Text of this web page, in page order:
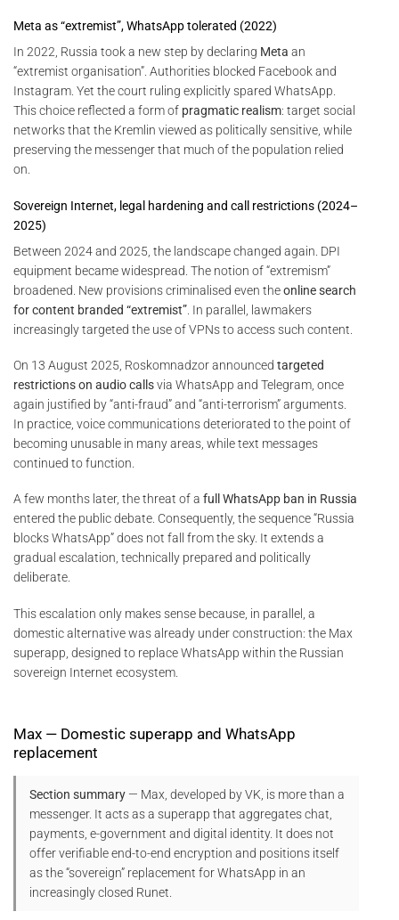
Meta as “extremist”, WhatsApp tolerated (2022)
In 2022, Russia took a new step by declaring Meta an
“extremist organisation”. Authorities blocked Facebook and
Instagram. Yet the court ruling explicitly spared WhatsApp.
This choice reflected a form of pragmatic realism: target social
networks that the Kremlin viewed as politically sensitive, while
preserving the messenger that much of the population relied
on.
Sovereign Internet, legal hardening and call restrictions (2024–
2025)
Between 2024 and 2025, the landscape changed again. DPI
equipment became widespread. The notion of “extremism”
broadened. New provisions criminalised even theonline search
for content branded “extremist” . In parallel, lawmakers
increasingly targeted the use of VPNs to access such content.
On 13 August 2025, Roskomnadzor announced targeted
restrictions on audio callsvia WhatsApp and Telegram, once
again justified by “anti-fraud” and “anti-terrorism” arguments.
In practice, voice communications deteriorated to the point of
becoming unusable in many areas, while text messages
continued to function.
A few months later, the threat of a full WhatsApp ban in Russia
entered the public debate. Consequently, the sequence “Russia
blocks WhatsApp” does not fall from the sky. It extends a
gradual escalation, technically prepared and politically
deliberate.
This escalation only makes sense because, in parallel, a
domestic alternative was already under construction: the Max
superapp, designed to replace WhatsApp within the Russian
sovereign Internet ecosystem.
Max — Domestic superapp and WhatsApp
replacement
Section summary — Max, developed by VK, is more than a
messenger. It acts as a superapp that aggregates chat,
payments, e-government and digital identity. It does not
offer verifiable end-to-end encryption and positions itself
as the “sovereign” replacement for WhatsApp in an
increasingly closed Runet.